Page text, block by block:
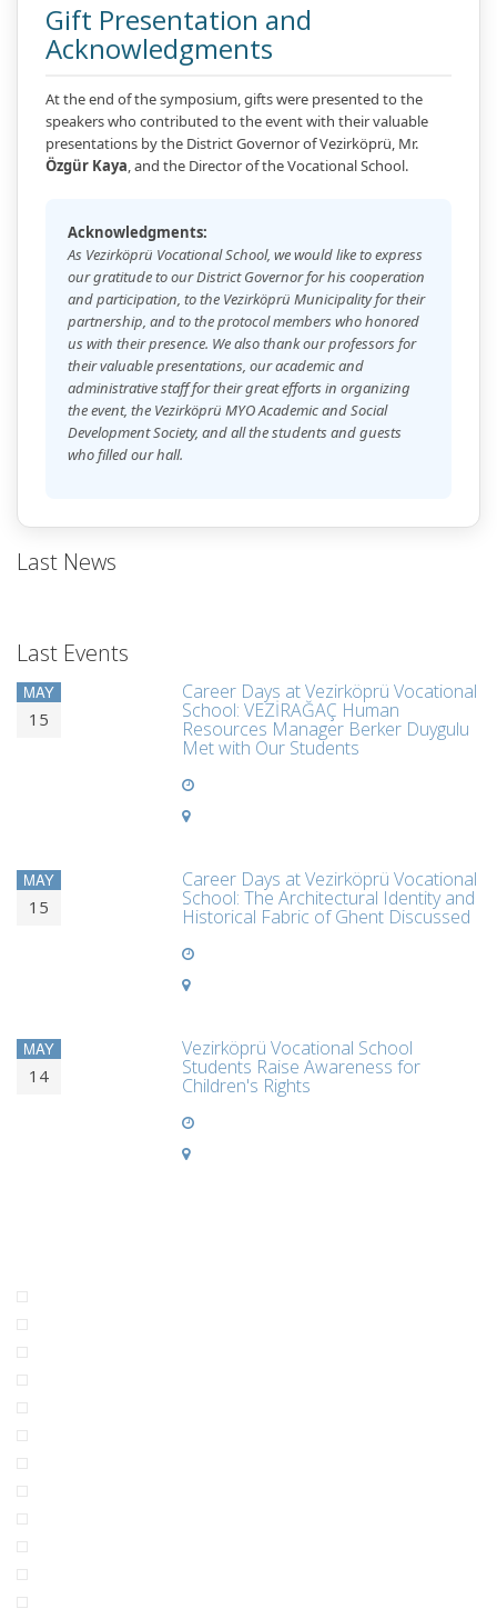
Gift Presentation and
Acknowledgments
At the end of the symposium, gifts were presented to the
speakers who contributed to the event with their valuable
presentations by the District Governor of Vezirköprü, Mr.
Özgür Kaya, and the Director of the Vocational School.
Acknowledgments:
As Vezirköprü Vocational School, we would like to express
our gratitude to our District Governor for his cooperation
and participation, to the Vezirköprü Municipality for their
partnership, and to the protocol members who honored
us with their presence. We also thank our professors for
their valuable presentations, our academic and
administrative staff for their great efforts in organizing
the event, the Vezirköprü MYO Academic and Social
Development Society, and all the students and guests
who filled our hall.
Last News
Last Events
MAY
15
Career Days at Vezirköprü Vocational
School: VEZİRAĞAÇ Human
Resources Manager Berker Duygulu
Met with Our Students
MAY
15
Career Days at Vezirköprü Vocational
School: The Architectural Identity and
Historical Fabric of Ghent Discussed
MAY
14
Vezirköprü Vocational School
Students Raise Awareness for
Children's Rights